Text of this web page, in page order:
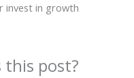
invest in growth
this post?